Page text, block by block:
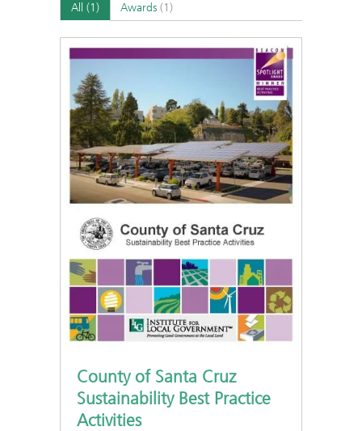
All (1) Awards (1)
County of Santa Cruz
Sustainability Best Practice
Activities